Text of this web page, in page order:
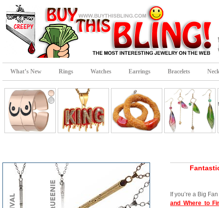
What’s New Rings Watches Earrings Bracelets
If you’re a Big
and Where to